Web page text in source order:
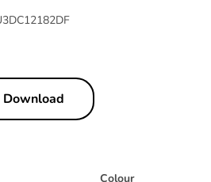
Download
Colour